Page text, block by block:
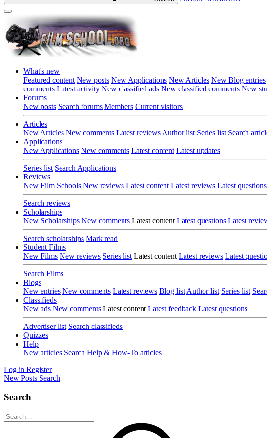
What's new
Featured content New posts New Applications New Articles New Blog entries
comments Latest activity New classified ads New classified comments New
Forums
New posts Search forums Members Current visitors
Articles
New Articles New comments Latest reviews Author list Series list Search
Applications
New Applications New comments Latest content Latest updates
Series list Search Applications
Reviews
New Film Schools New reviews Latest content Latest reviews Latest questions
Search reviews
Scholarships
New Scholarships New comments Latest content Latest questions Latest
Search scholarships Mark read
Student Films
New Films New reviews Series list Latest content Latest reviews Latest
Search Films
Blogs
New entries New comments Latest reviews Blog list Author list Series list
Classifieds
New ads New comments Latest content Latest feedback Latest questions
Advertiser list Search classifieds
Quizzes
Help
New articles Search Help & How-To articles
Log in Register
New Posts Search
Search